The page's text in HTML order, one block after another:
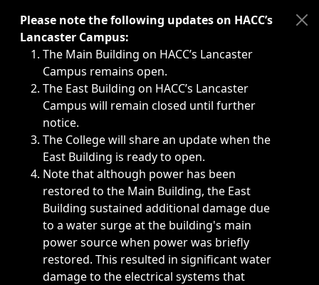
Immediate announcements, such as weather-related
Please note the following updates on HACC’s
Lancaster Campus:
The Main Building on HACC’s Lancaster
Campus remains open.
The East Building on HACC’s Lancaster
Campus will remain closed until further
notice.
The College will share an update when the
East Building is ready to open.
Note that although power has been
restored to the Main Building, the East
Building sustained additional damage due
to a water surge at the building's main
power source when power was briefly
restored. This resulted in significant water
damage to the electrical systems that